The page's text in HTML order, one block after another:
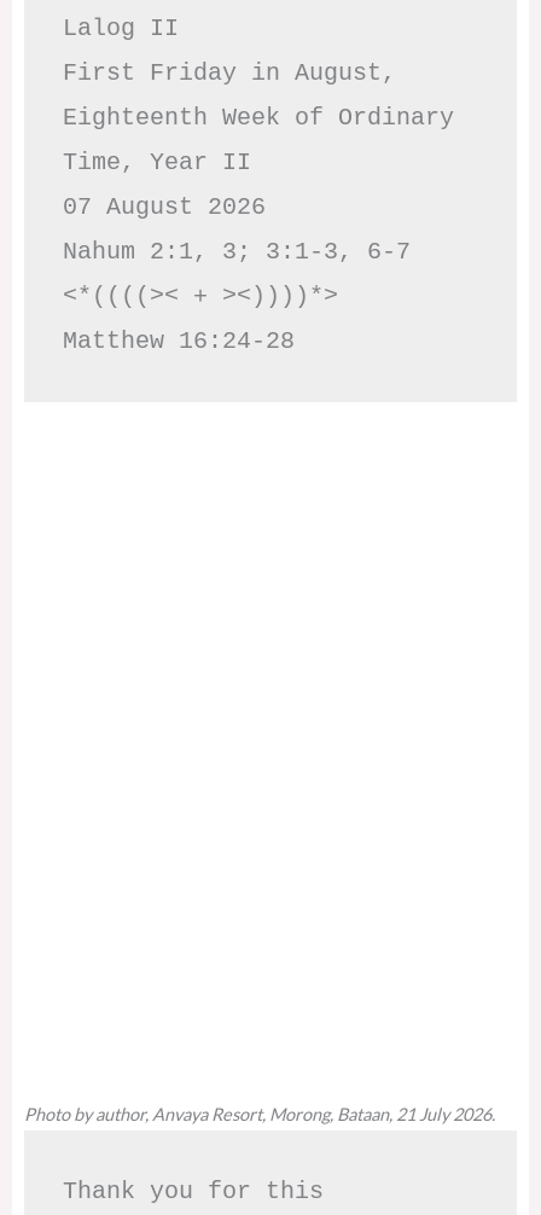
Lalog II
First Friday in August,
Eighteenth Week of Ordinary
Time, Year II
07 August 2026
Nahum 2:1, 3; 3:1-3, 6-7
<*((((>< + ><))))*>
Matthew 16:24-28
Photo by author, Anvaya Resort, Morong, Bataan, 21 July 2026.
Thank you for this